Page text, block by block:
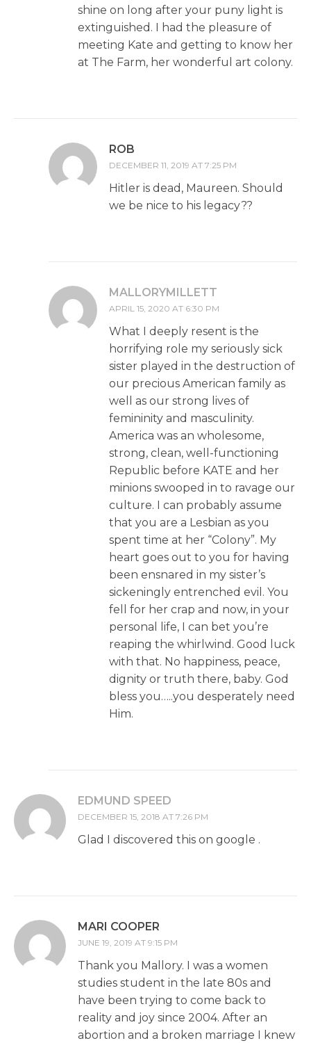
shine on long after your puny light is
extinguished. I had the pleasure of
meeting Kate and getting to know her
at The Farm, her wonderful art colony.
ROB
DECEMBER 11, 2019 AT 7:25 PM
Hitler is dead, Maureen. Should
we be nice to his legacy??
MALLORYMILLETT
APRIL 15, 2020 AT 6:30 PM
What I deeply resent is the
horrifying role my seriously sick
sister played in the destruction of
our precious American family as
well as our strong lives of
femininity and masculinity.
America was an wholesome,
strong, clean, well-functioning
Republic before KATE and her
minions swooped in to ravage our
culture. I can probably assume
that you are a Lesbian as you
spent time at her “Colony”. My
heart goes out to you for having
been ensnared in my sister’s
sickeningly entrenched evil. You
fell for her crap and now, in your
personal life, I can bet you’re
reaping the whirlwind. Good luck
with that. No happiness, peace,
dignity or truth there, baby. God
bless you…..you desperately need
Him.
EDMUND SPEED
DECEMBER 15, 2018 AT 7:26 PM
Glad I discovered this on google .
MARI COOPER
JUNE 19, 2019 AT 9:15 PM
Thank you Mallory. I was a women
studies student in the late 80s and
have been trying to come back to
reality and joy since 2004. After an
abortion and a broken marriage I knew